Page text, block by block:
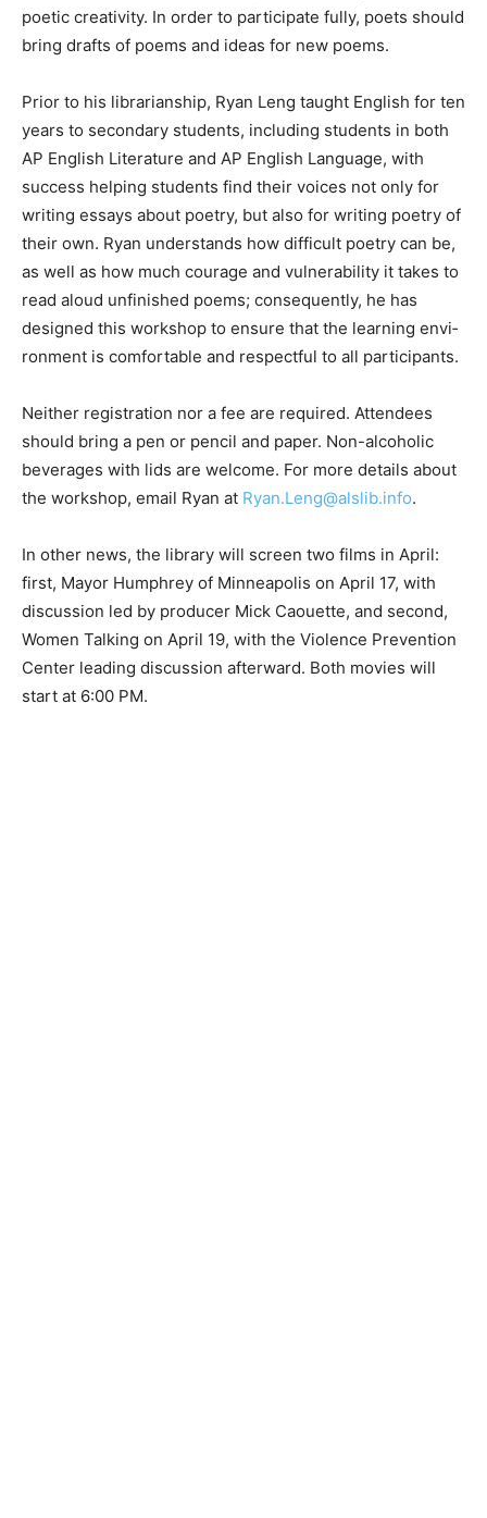
fully, poets should bring drafts of poems and ideas for
new poems.
Prior to his librarianship, Ryan Leng taught English for
ten years to secondary students, including students in
both AP English Lit­erature and AP English Language,
with success helping students find their voices not
only for writing essays about poetry, but also for
writing poetry of their own. Ryan understands how
difficult poetry can be, as well as how much courage
and vul­nerability it takes to read aloud unfinished
poems; consequently, he has designed this workshop
to ensure that the learning envi­ronment is comfortable
Neither registration nor a fee are required. At­tendees
should bring a pen or pencil and pa­per. Non-alcoholic
beverages with lids are welcome. For more details
Ryan.Leng@alslib.info .
In other news, the library will screen two films in April:
first, Mayor Humphrey of Minneapolis on April 17, with
discussion led by producer Mick Caouette, and second,
Women Talking on April 19, with the Vio­lence